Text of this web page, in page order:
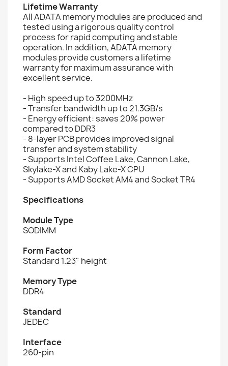
Lifetime Warranty
All ADATA memory modules are produced and
tested using a rigorous quality control
process for rapid computing and stable
operation. In addition, ADATA memory
modules provide customers a lifetime
warranty for maximum assurance with
excellent service.
- High speed up to 3200MHz
- Transfer bandwidth up to 21.3GB/s
- Energy efficient: saves 20% power
compared to DDR3
- 8-layer PCB provides improved signal
transfer and system stability
- Supports Intel Coffee Lake, Cannon Lake,
Skylake-X and Kaby Lake-X CPU
- Supports AMD Socket AM4 and Socket TR4
Specifications
Module Type
SODIMM
Form Factor
Standard 1.23" height
Memory Type
DDR4
Standard
JEDEC
Interface
260-pin